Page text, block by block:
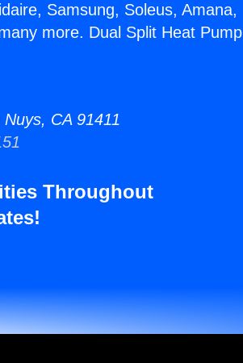
Samsung, Soleus, Amana,
more. Dual Split Heat Pump
CA 91411
Throughout